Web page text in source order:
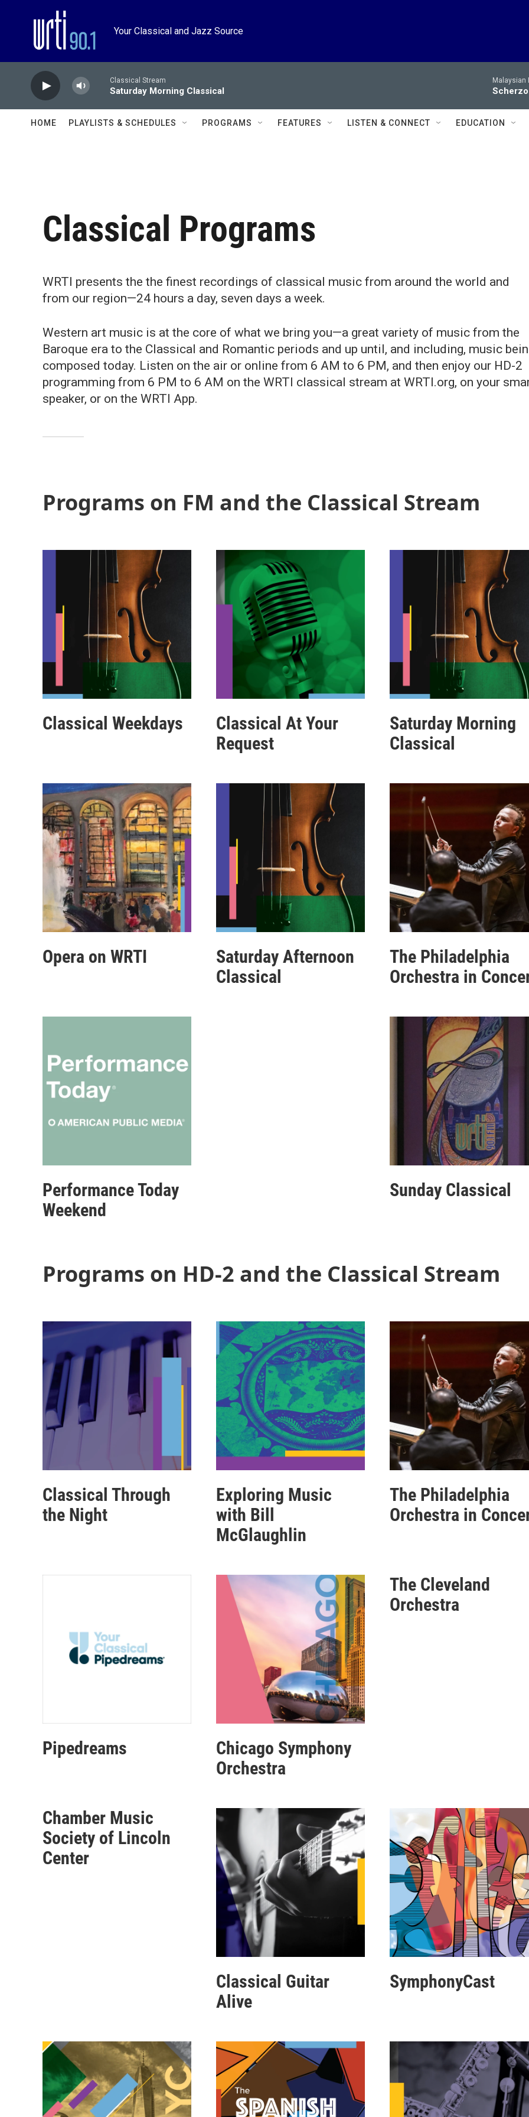
Your Classical and Jazz Source
Classical Stream
Saturday Morning Classical
Malaysian
HOME PLAYLISTS & SCHEDULES PROGRAMS FEATURES LISTEN & CONNECT EDUCATION
Classical Programs
WRTI presents the the finest recordings of classical music from around the world and
from our region—24 hours a day, seven days a week.
Western art music is at the core of what we bring you—a great variety of music from the
Baroque era to the Classical and Romantic periods and up until, and including, music
composed today. Listen on the air or online from 6 AM to 6 PM, and then enjoy our HD-2
programming from 6 PM to 6 AM on the WRTI classical stream at WRTI.org, on your
speaker, or on the WRTI App.
Programs on FM and the Classical Stream
Classical Weekdays
Classical At Your
Request
Saturday Morning
Classical
Opera on WRTI
Saturday Afternoon
Classical
The Philadelphia
Orchestra in
Performance Today
Weekend
Sunday Classical
Programs on HD-2 and the Classical Stream
Classical Through
the Night
Exploring Music
with Bill
McGlaughlin
The Philadelphia
Orchestra in
Pipedreams
Chicago Symphony
Orchestra
The Cleveland
Orchestra
Chamber Music
Society of Lincoln
Center
Classical Guitar
Alive
SymphonyCast